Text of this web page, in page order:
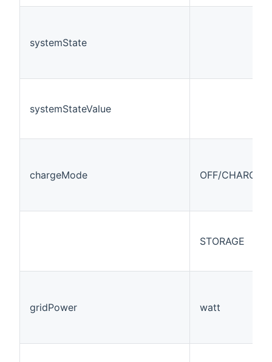
systemState
systemStateValue
chargeMode OFF/CHARGE/
STORAGE
gridPower watt